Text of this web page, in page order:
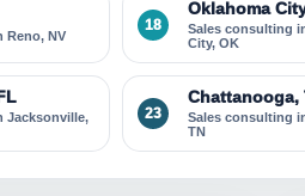
Reno, NV
18
Oklahoma
Sales consulting
City, OK
Jacksonville,
23
Chattanooga,
Sales consulting
TN